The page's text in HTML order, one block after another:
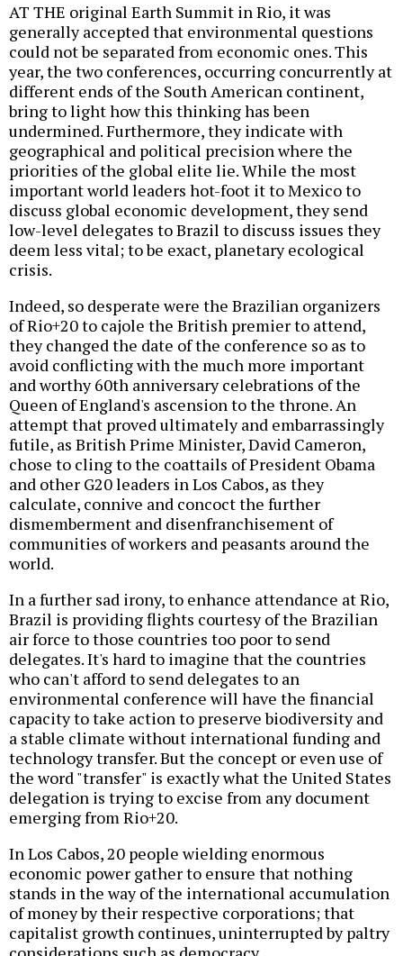
AT THE original Earth Summit in Rio, it was
generally accepted that environmental questions
could not be separated from economic ones. This
year, the two conferences, occurring concurrently at
different ends of the South American continent,
bring to light how this thinking has been
undermined. Furthermore, they indicate with
geographical and political precision where the
priorities of the global elite lie. While the most
important world leaders hot-foot it to Mexico to
discuss global economic development, they send
low-level delegates to Brazil to discuss issues they
deem less vital; to be exact, planetary ecological
crisis.
Indeed, so desperate were the Brazilian organizers
of Rio+20 to cajole the British premier to attend,
they changed the date of the conference so as to
avoid conflicting with the much more important
and worthy 60th anniversary celebrations of the
Queen of England's ascension to the throne. An
attempt that proved ultimately and embarrassingly
futile, as British Prime Minister, David Cameron,
chose to cling to the coattails of President Obama
and other G20 leaders in Los Cabos, as they
calculate, connive and concoct the further
dismemberment and disenfranchisement of
communities of workers and peasants around the
world.
In a further sad irony, to enhance attendance at Rio,
Brazil is providing flights courtesy of the Brazilian
air force to those countries too poor to send
delegates. It's hard to imagine that the countries
who can't afford to send delegates to an
environmental conference will have the financial
capacity to take action to preserve biodiversity and
a stable climate without international funding and
technology transfer. But the concept or even use of
the word "transfer" is exactly what the United States
delegation is trying to excise from any document
emerging from Rio+20.
In Los Cabos, 20 people wielding enormous
economic power gather to ensure that nothing
stands in the way of the international accumulation
of money by their respective corporations; that
capitalist growth continues, uninterrupted by paltry